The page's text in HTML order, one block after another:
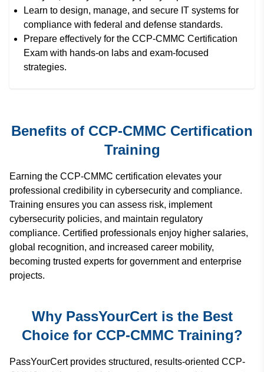
Learn to design, manage, and secure IT systems for
compliance with federal and defense standards.
Prepare effectively for the CCP-CMMC Certification
Exam with hands-on labs and exam-focused
strategies.
Benefits of CCP-CMMC Certification
Training
Earning the CCP-CMMC certification elevates your
professional credibility in cybersecurity and compliance.
Training ensures you can assess risk, implement
cybersecurity policies, and maintain regulatory
compliance. Certified professionals enjoy higher salaries,
global recognition, and increased career mobility,
becoming trusted experts for government and enterprise
projects.
Why PassYourCert is the Best
Choice for CCP-CMMC Training?
PassYourCert provides structured, results-oriented CCP-